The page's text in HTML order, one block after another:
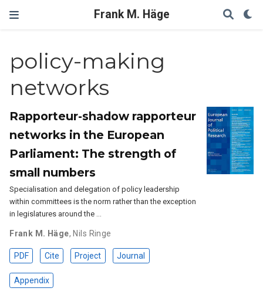
Frank M. Häge
policy-making
networks
Rapporteur-shadow rapporteur
networks in the European
Parliament: The strength of
small numbers
Specialisation and delegation of policy leadership
within committees is the norm rather than the exception
in legislatures around the …
Frank M. Häge, Nils Ringe
PDF Cite Project Journal
Appendix